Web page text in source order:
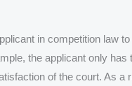
in competition law
the applicant only
of the court. As a